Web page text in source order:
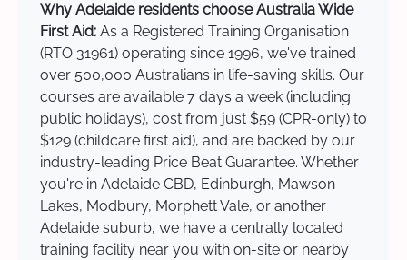
Why Adelaide residents choose Australia Wide
First Aid: As a Registered Training Organisation
(RTO 31961) operating since 1996, we've trained
over 500,000 Australians in life-saving skills. Our
courses are available 7 days a week (including
public holidays), cost from just $59 (CPR-only) to
$129 (childcare first aid), and are backed by our
industry-leading Price Beat Guarantee. Whether
you're in Adelaide CBD, Edinburgh, Mawson
Lakes, Modbury, Morphett Vale, or another
Adelaide suburb, we have a centrally located
training facility near you with on-site or nearby